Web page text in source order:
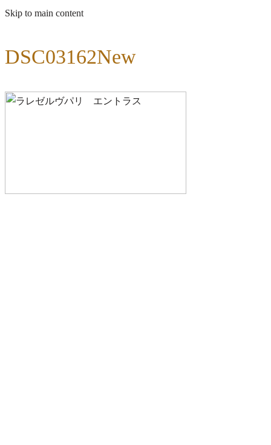
Skip to main content
DSC03162New